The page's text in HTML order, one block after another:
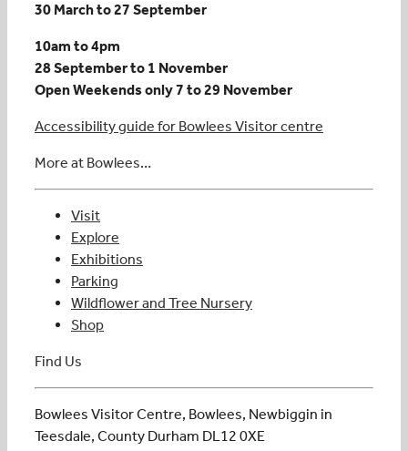
30 March to 27 September
10am to 4pm
28 September to 1 November
Open Weekends only 7 to 29 November
Accessibility guide for Bowlees Visitor centre
More at Bowlees…
Visit
Explore
Exhibitions
Parking
Wildflower and Tree Nursery
Shop
Find Us
Bowlees Visitor Centre, Bowlees, Newbiggin in
Teesdale, County Durham DL12 0XE